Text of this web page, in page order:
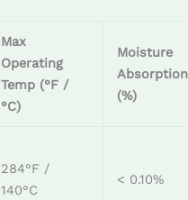
Max
Operating
Temp (°F /
°C)
Moisture
Absorption
(%)
284°F /
140°C
< 0.10%